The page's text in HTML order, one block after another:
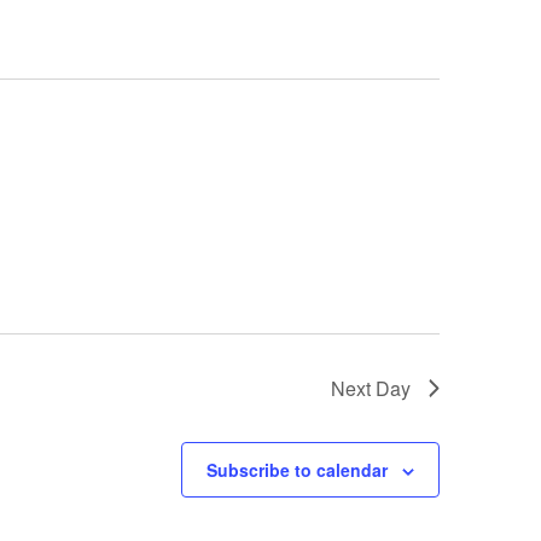
Next Day
Subscribe to calendar